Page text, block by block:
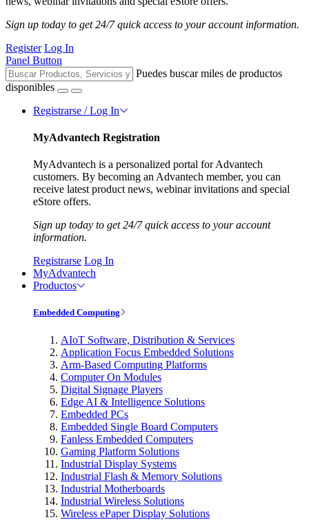
Sign up today to get 24/7 quick access to your account information.
Register Log In
Panel Button
Puedes buscar miles de productos
disponibles
Registrarse / Log In
MyAdvantech Registration
MyAdvantech is a personalized portal for Advantech
customers. By becoming an Advantech member, you can
receive latest product news, webinar invitations and special
eStore offers.
Sign up today to get 24/7 quick access to your account
information.
Registrarse Log In
MyAdvantech
Productos
Embedded Computing
AIoT Software, Distribution & Services
Application Focus Embedded Solutions
Arm-Based Computing Platforms
Computer On Modules
Digital Signage Players
Edge AI & Intelligence Solutions
Embedded PCs
Embedded Single Board Computers
Fanless Embedded Computers
Gaming Platform Solutions
Industrial Display Systems
Industrial Flash & Memory Solutions
Industrial Motherboards
Industrial Wireless Solutions
Wireless ePaper Display Solutions